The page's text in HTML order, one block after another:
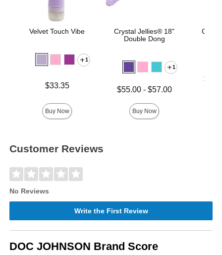
Velvet Touch Vibe
1
$33.35
Buy Now
Crystal Jellies® 18"
Double Dong
1
Lowest price is
$55.00- $57.00
Buy Now
Lowest
Customer Reviews
No Reviews
Write the First Review
DOC JOHNSON Brand Score